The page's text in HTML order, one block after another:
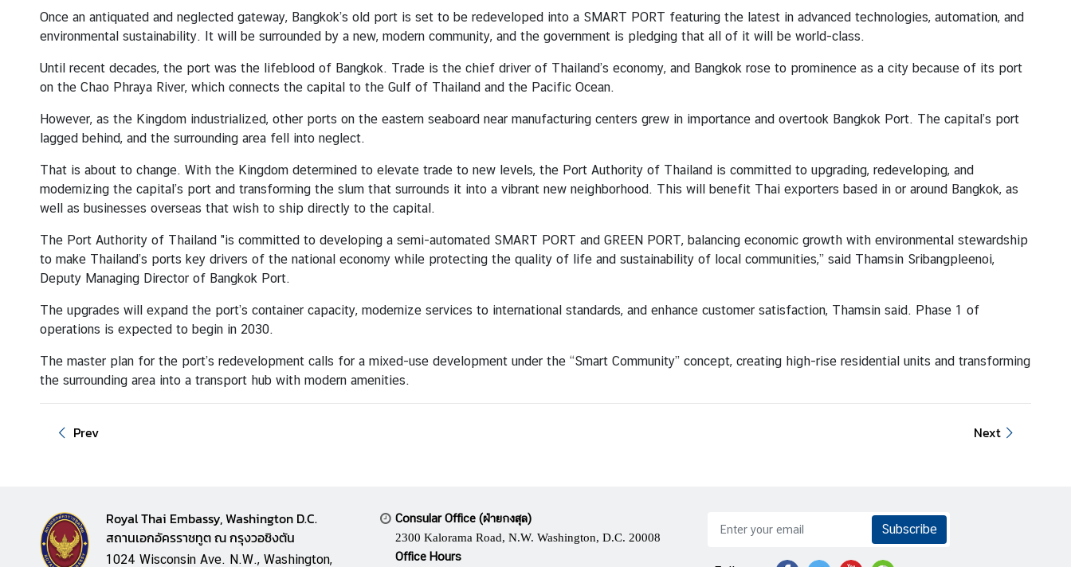
h
a
l
a
n
d
T
h
i
l
a
d
&
t
h
S
t
Once an antiquated and neglected gateway, Bangkok’s old port is set to be redeveloped into a SMART PORT featuring the latest in advanced technologies, automation, and
environmental sustainability. It will be surrounded by a new, modern community, and the government is pledging that all of it will be world-class.
Until recent decades, the port was the lifeblood of Bangkok. Trade is the chief driver of Thailand’s economy, and Bangkok rose to prominence as a city because of its port
on the Chao Phraya River, which connects the capital to the Gulf of Thailand and the Pacific Ocean.
However, as the Kingdom industrialized, other ports on the eastern seaboard near manufacturing centers grew in importance and overtook Bangkok Port. The capital’s port
lagged behind, and the surrounding area fell into neglect.
That is about to change. With the Kingdom determined to elevate trade to new levels, the Port Authority of Thailand is committed to upgrading, redeveloping, and
modernizing the capital’s port and transforming the slum that surrounds it into a vibrant new neighborhood. This will benefit Thai exporters based in or around Bangkok, as
well as businesses overseas that wish to ship directly to the capital.
The Port Authority of Thailand "is committed to developing a semi-automated SMART PORT and GREEN PORT, balancing economic growth with environmental stewardship
to make Thailand’s ports key drivers of the national economy while protecting the quality of life and sustainability of local communities,” said Thamsin Sribangpleenoi,
Deputy Managing Director of Bangkok Port.
The upgrades will expand the port’s container capacity, modernize services to international standards, and enhance customer satisfaction, Thamsin said. Phase 1 of
operations is expected to begin in 2030.
The master plan for the port’s redevelopment calls for a mixed-use development under the “Smart Community” concept, creating high-rise residential units and transforming
the surrounding area into a transport hub with modern amenities.
Prev Next
Royal Thai Embassy, Washington D.C.
สถานเอกอัครราชทูต ณ กรุงวอชิงตัน
1024 Wisconsin Ave. N.W., Washington,
Consular Office (ฝ่ายกงสุล)
2300 Kalorama Road, N.W. Washington, D.C. 20008
Office Hours
Subscribe